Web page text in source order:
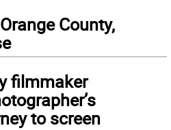
County,
filmmaker
to screen